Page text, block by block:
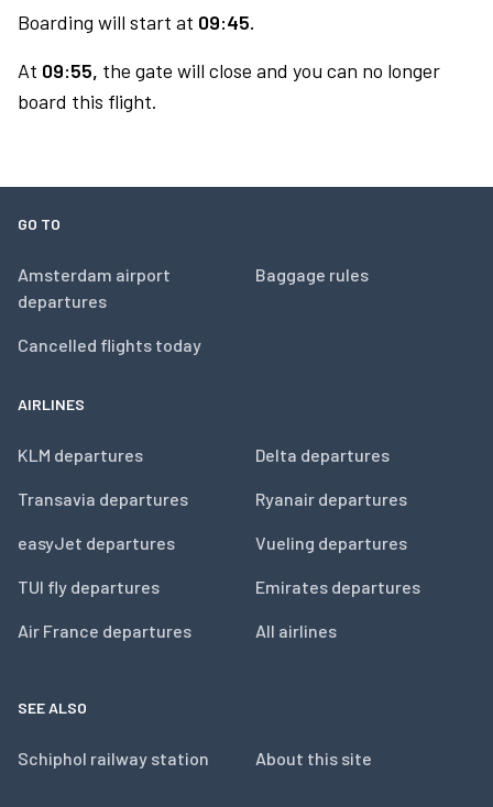
Boarding will start at 09:45.
At 09:55, the gate will close and you can no longer
board this flight.
GO TO
Amsterdam airport
departures
Cancelled flights today
Baggage rules
AIRLINES
KLM departures
Transavia departures
easyJet departures
TUI fly departures
Air France departures
Delta departures
Ryanair departures
Vueling departures
Emirates departures
All airlines
SEE ALSO
Schiphol railway station About this site